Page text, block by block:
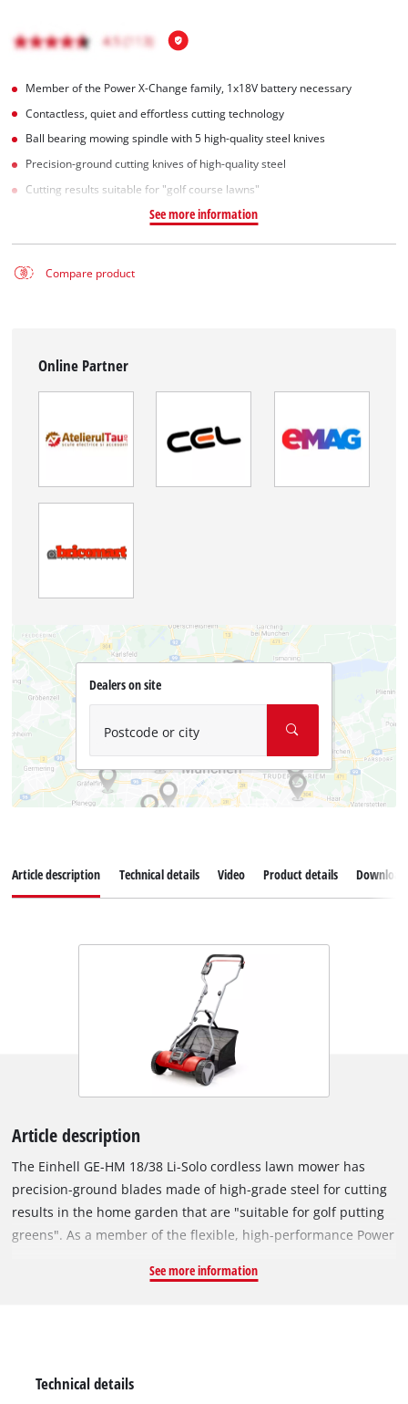
Member of the Power X-Change family, 1x18V battery necessary
Contactless, quiet and effortless cutting technology
Ball bearing mowing spindle with 5 high-quality steel knives
Precision-ground cutting knives of high-quality steel
Cutting results suitable for "golf course lawns"
See more information
Compare product
Online Partner
Dealers on site
Postcode or city
Article description Technical details Video Product details
Article description
The Einhell GE-HM 18/38 Li-Solo cordless lawn mower has
precision-ground blades made of high-grade steel for cutting
results in the home garden that are "suitable for golf putting
greens". As a member of the flexible, high-performance Power
rechargeable battery from the high-grade lithium-ion system
battery. Moreover, the lawn mower can also be used in
See more information
Technical details